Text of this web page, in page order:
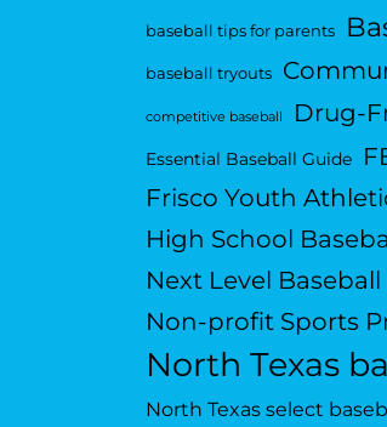
baseball tips for parents
baseball tryouts
competitive baseball Drug-
Essential Baseball Guide
Frisco Youth
High School
Next Level Baseball
Non-profit Sports
North Texas
North Texas select